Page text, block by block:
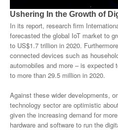
Ushering In the Growth of
In its report, research firm
forecasted the global IoT market to
to US$1.7 trillion in 2020.
connected devices such as
automobiles and more – is expected
to more than 29.5 million in 2020.
Against these wider developments,
technology sector are optimistic
given the increasing demand for
hardware and software to run the